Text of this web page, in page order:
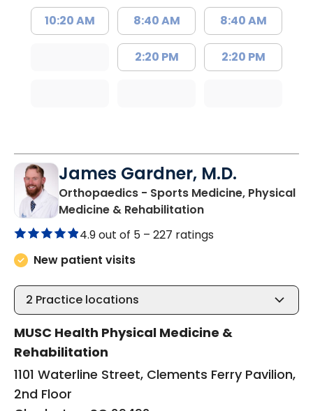
10:20 AM 8:40 AM
2:20 PM
8:40 AM
2:20 PM
James Gardner, M.D.
Orthopaedics - Sports Medicine, Physical
Medicine & Rehabilitationin Charleston, SC
4.9 out of 5 – 227 ratings
New patient visits
2 Practice locations
MUSC Health Physical Medicine &
Rehabilitation
1101 Waterline Street, Clements Ferry Pavilion,
2nd Floor